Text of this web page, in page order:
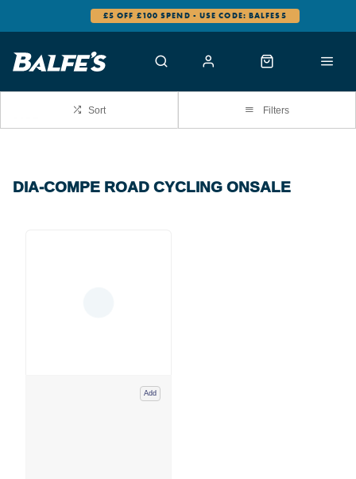
£5 OFF £100 SPEND - USE CODE: BALFES5
Sort Filters
DIA-COMPE ROAD CYCLING ONSALE
Add